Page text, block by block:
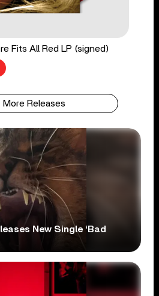
Fits All Red LP (signed)
More Releases
New Single ‘Bad